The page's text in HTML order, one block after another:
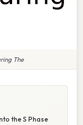
The
the S Phase